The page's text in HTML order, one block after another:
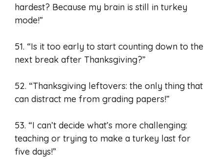
hardest? Because my brain is still in turkey
mode!”
51. “Is it too early to start counting down to the
next break after Thanksgiving?”
52. “Thanksgiving leftovers: the only thing that
can distract me from grading papers!”
53. “I can’t decide what’s more challenging:
teaching or trying to make a turkey last for
five days!”